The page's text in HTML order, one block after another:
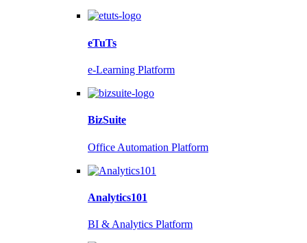
eTuTs
e-Learning Platform
BizSuite
Office Automation Platform
Analytics101
BI & Analytics Platform